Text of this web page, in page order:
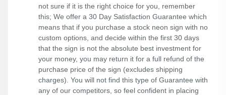
not sure if it is the right choice for you, remember
this; We offer a 30 Day Satisfaction Guarantee which
means that if you purchase a stock neon sign with no
custom options, and decide within the first 30 days
that the sign is not the absolute best investment for
your money, you may return it for a full refund of the
purchase price of the sign (excludes shipping
charges). You will not find this type of Guarantee with
any of our competitors, so feel confident in placing